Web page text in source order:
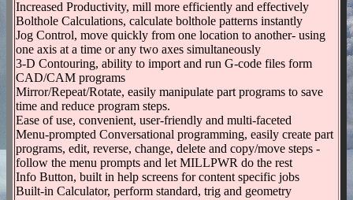
Increased Productivity, mill more efficiently and effectively
Bolthole Calculations, calculate bolthole patterns instantly
Jog Control, move quickly from one location to another- using
one axis at a time or any two axes simultaneously
3-D Contouring, ability to import and run G-code files form
CAD/CAM programs
Mirror/Repeat/Rotate, easily manipulate part programs to save
time and reduce program steps.
Ease of use, convenient, user-friendly and multi-faceted
Menu-prompted Conversational programming, easily create part
programs, edit, reverse, change, delete and copy/move steps -
follow the menu prompts and let MILLPWR do the rest
Info Button, built in help screens for content specific jobs
Built-in Calculator, perform standard, trig and geometry